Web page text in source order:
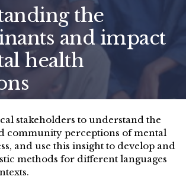
the
and impact
health
stakeholders to understand the
community perceptions of mental
and use this insight to develop and
methods for different languages